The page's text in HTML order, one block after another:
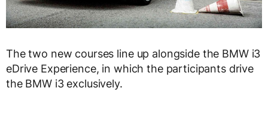
The two new courses line up alongside the BMW i3
eDrive Experience, in which the participants drive
the BMW i3 exclusively.